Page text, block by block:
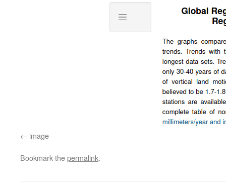
image
Bookmark thepermalink.